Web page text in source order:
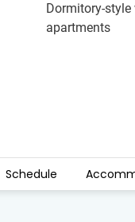
Dormitory-style
apartments
Schedule